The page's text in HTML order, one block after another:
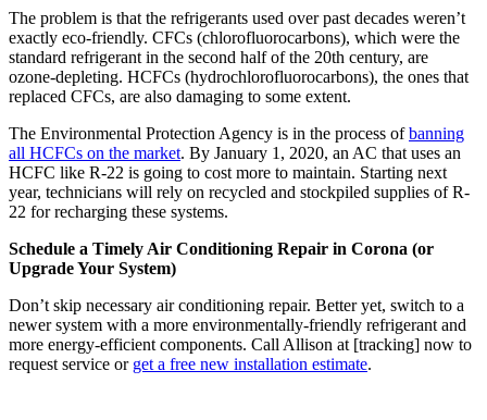
The problem is that the refrigerants used over past decades weren’t
exactly eco-friendly. CFCs (chlorofluorocarbons), which were the
standard refrigerant in the second half of the 20th century, are
ozone-depleting. HCFCs (hydrochlorofluorocarbons), the ones that
replaced CFCs, are also damaging to some extent.
The Environmental Protection Agency is in the process ofbanning
all HCFCs on the market. By January 1, 2020, an AC that uses an
HCFC like R-22 is going to cost more to maintain. Starting next
year, technicians will rely on recycled and stockpiled supplies of R-
22 for recharging these systems.
Schedule a Timely Air Conditioning Repair in Corona (or
Upgrade Your System)
Don’t skip necessary air conditioning repair. Better yet, switch to a
newer system with a more environmentally-friendly refrigerant and
more energy-efficient components. Call Allison at [tracking] now to
request service or get a free new installation estimate.